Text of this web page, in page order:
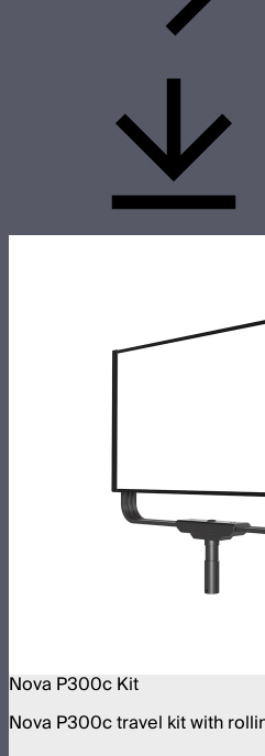
Nova P300c Kit
Nova P300c travel kit with